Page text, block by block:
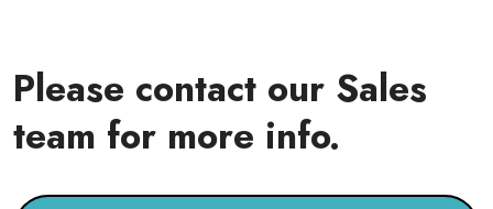
Please contact our Sales
team for more info.